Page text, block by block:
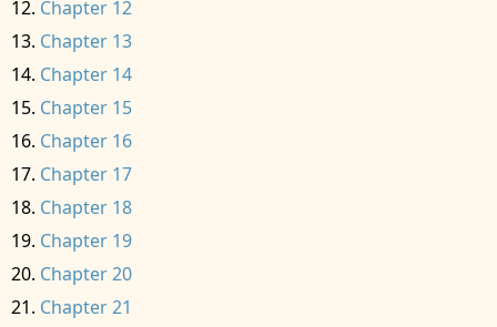
Chapter 12
Chapter 13
Chapter 14
Chapter 15
Chapter 16
Chapter 17
Chapter 18
Chapter 19
Chapter 20
Chapter 21